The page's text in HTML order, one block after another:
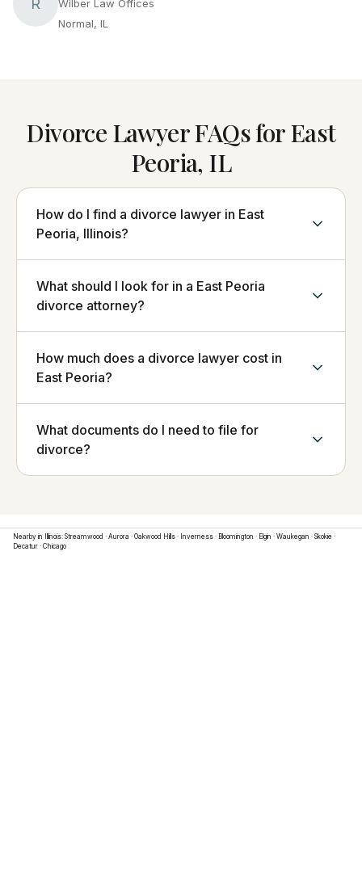
Wilber Law Offices
Normal, IL
Divorce Lawyer FAQs for East
Peoria, IL
How do I find a divorce lawyer in East
Peoria, Illinois?
What should I look for in a East Peoria
divorce attorney?
How much does a divorce lawyer cost in
East Peoria?
What documents do I need to file for
divorce?
Nearby in Illinois: Streamwood · Aurora · Oakwood Hills · Inverness · Bloomington · Elgin · Waukegan · Skokie ·
Decatur · Chicago